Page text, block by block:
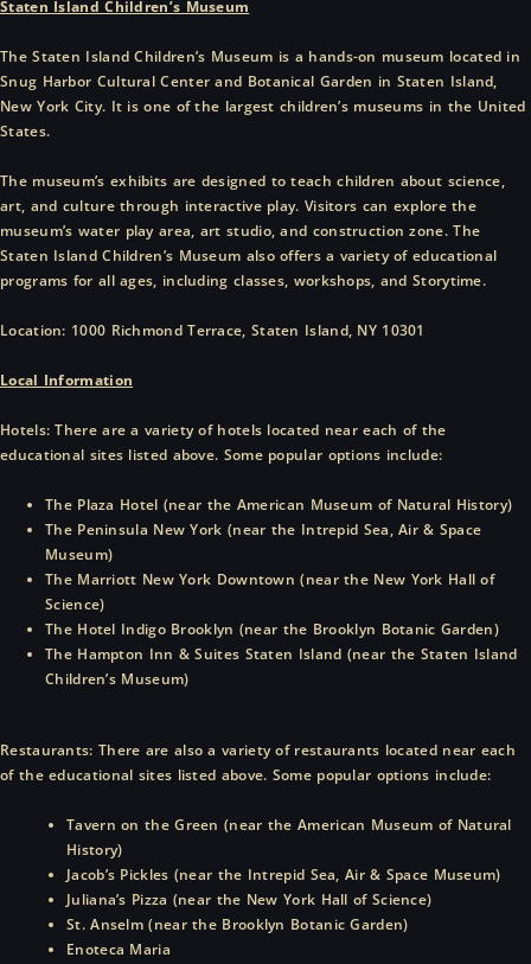
Staten Island Children’s Museum
The Staten Island Children’s Museum is a hands-on museum located in
Snug Harbor Cultural Center and Botanical Garden in Staten Island,
New York City. It is one of the largest children’s museums in the United
States.
The museum’s exhibits are designed to teach children about science,
art, and culture through interactive play. Visitors can explore the
museum’s water play area, art studio, and construction zone. The
Staten Island Children’s Museum also offers a variety of educational
programs for all ages, including classes, workshops, and Storytime.
Location: 1000 Richmond Terrace, Staten Island, NY 10301
Local Information
Hotels: There are a variety of hotels located near each of the
educational sites listed above. Some popular options include:
The Plaza Hotel (near the American Museum of Natural History)
The Peninsula New York (near the Intrepid Sea, Air & Space
Museum)
The Marriott New York Downtown (near the New York Hall of
Science)
The Hotel Indigo Brooklyn (near the Brooklyn Botanic Garden)
The Hampton Inn & Suites Staten Island (near the Staten Island
Children’s Museum)
Restaurants: There are also a variety of restaurants located near each
of the educational sites listed above. Some popular options include:
Tavern on the Green (near the American Museum of Natural
History)
Jacob’s Pickles (near the Intrepid Sea, Air & Space Museum)
Juliana’s Pizza (near the New York Hall of Science)
St. Anselm (near the Brooklyn Botanic Garden)
Enoteca Maria